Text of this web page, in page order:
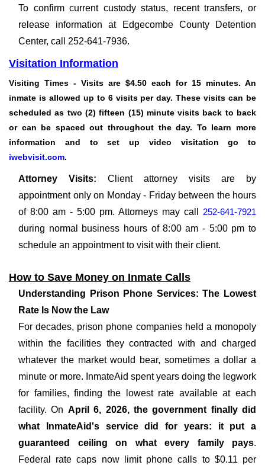
To confirm current custody status, recent transfers, or
release information at Edgecombe County Detention
Center, call 252-641-7936.
Visitation Information
Visiting Times - Visits are $4.50 each for 15 minutes. An
inmate is allowed up to 6 visits per day. These visits can be
scheduled as two (2) fifteen (15) minute visits back to back
or can be spaced out throughout the day. To learn more
information and to set up video visitation go to
iwebvisit.com.
Attorney Visits: Client attorney visits are by
appointment only on Monday - Friday between the hours
of 8:00 am - 5:00 pm. Attorneys may call 252-641-7921
during normal business hours of 8:00 am - 5:00 pm to
schedule an appointment to visit with their client.
How to Save Money on Inmate Calls
Understanding Prison Phone Services: The Lowest
Rate Is Now the Law
For decades, prison phone companies held a monopoly
within the facilities they contracted with and charged
whatever the market would bear, sometimes a dollar a
minute or more. InmateAid spent years doing the legwork
for families, finding the lowest rate available at each
facility. On April 6, 2026, the government finally did
what InmateAid's service did for years: it put a
guaranteed ceiling on what every family pays.
Federal rate caps now limit phone calls to $0.11 per